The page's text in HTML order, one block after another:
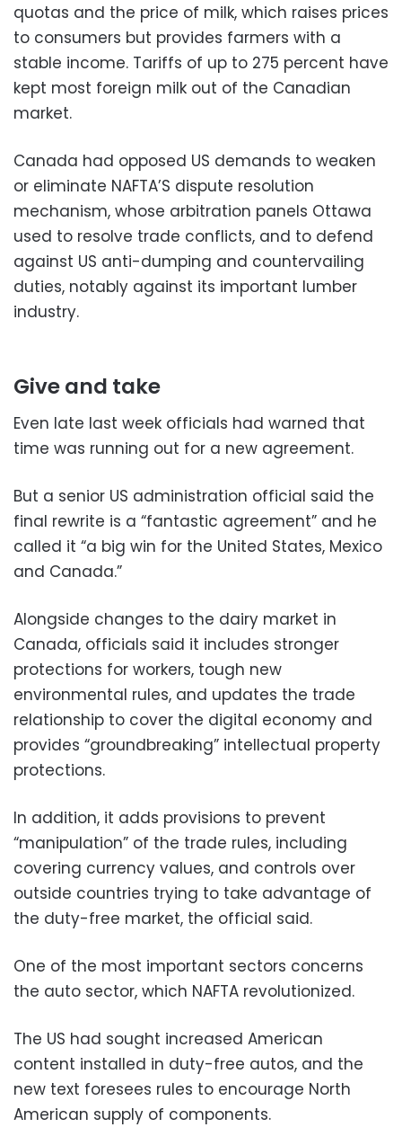
quotas and the price of milk, which raises prices
to consumers but provides farmers with a
stable income. Tariffs of up to 275 percent have
kept most foreign milk out of the Canadian
market.
Canada had opposed US demands to weaken
or eliminate NAFTA’S dispute resolution
mechanism, whose arbitration panels Ottawa
used to resolve trade conflicts, and to defend
against US anti-dumping and countervailing
duties, notably against its important lumber
industry.
Give and take
Even late last week officials had warned that
time was running out for a new agreement.
But a senior US administration official said the
final rewrite is a “fantastic agreement” and he
called it “a big win for the United States, Mexico
and Canada.”
Alongside changes to the dairy market in
Canada, officials said it includes stronger
protections for workers, tough new
environmental rules, and updates the trade
relationship to cover the digital economy and
provides “groundbreaking” intellectual property
protections.
In addition, it adds provisions to prevent
“manipulation” of the trade rules, including
covering currency values, and controls over
outside countries trying to take advantage of
the duty-free market, the official said.
One of the most important sectors concerns
the auto sector, which NAFTA revolutionized.
The US had sought increased American
content installed in duty-free autos, and the
new text foresees rules to encourage North
American supply of components.